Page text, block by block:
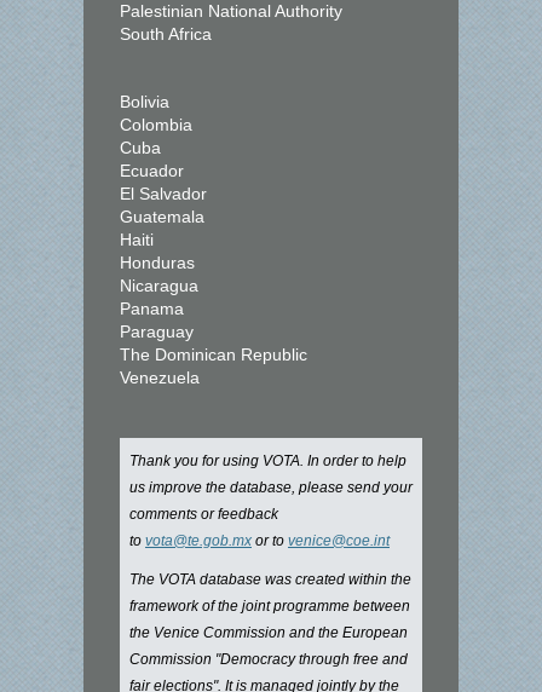
Palestinian National Authority
South Africa
Bolivia
Colombia
Cuba
Ecuador
El Salvador
Guatemala
Haiti
Honduras
Nicaragua
Panama
Paraguay
The Dominican Republic
Venezuela
Thank you for using VOTA. In order to help
us improve the database, please send your
comments or feedback
to vota@te.gob.mx or to venice@coe.int
The VOTA database was created within the
framework of the joint programme between
the Venice Commission and the European
Commission "Democracy through free and
fair elections". It is managed jointly by the